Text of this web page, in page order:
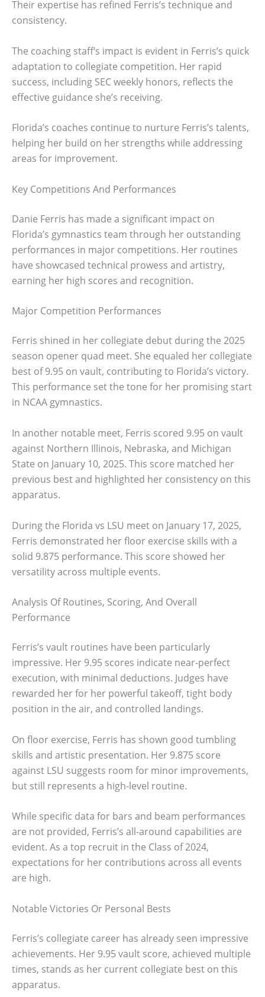
Their expertise has refined Ferris’s technique and
consistency.
The coaching staff’s impact is evident in Ferris’s quick
adaptation to collegiate competition. Her rapid
success, including SEC weekly honors, reflects the
effective guidance she’s receiving.
Florida’s coaches continue to nurture Ferris’s talents,
helping her build on her strengths while addressing
areas for improvement.
Key Competitions And Performances
Danie Ferris has made a significant impact on
Florida’s gymnastics team through her outstanding
performances in major competitions. Her routines
have showcased technical prowess and artistry,
earning her high scores and recognition.
Major Competition Performances
Ferris shined in her collegiate debut during the 2025
season opener quad meet. She equaled her collegiate
best of 9.95 on vault, contributing to Florida’s victory.
This performance set the tone for her promising start
in NCAA gymnastics.
In another notable meet, Ferris scored 9.95 on vault
against Northern Illinois, Nebraska, and Michigan
State on January 10, 2025. This score matched her
previous best and highlighted her consistency on this
apparatus.
During the Florida vs LSU meet on January 17, 2025,
Ferris demonstrated her floor exercise skills with a
solid 9.875 performance. This score showed her
versatility across multiple events.
Analysis Of Routines, Scoring, And Overall
Performance
Ferris’s vault routines have been particularly
impressive. Her 9.95 scores indicate near-perfect
execution, with minimal deductions. Judges have
rewarded her for her powerful takeoff, tight body
position in the air, and controlled landings.
On floor exercise, Ferris has shown good tumbling
skills and artistic presentation. Her 9.875 score
against LSU suggests room for minor improvements,
but still represents a high-level routine.
While specific data for bars and beam performances
are not provided, Ferris’s all-around capabilities are
evident. As a top recruit in the Class of 2024,
expectations for her contributions across all events
are high.
Notable Victories Or Personal Bests
Ferris’s collegiate career has already seen impressive
achievements. Her 9.95 vault score, achieved multiple
times, stands as her current collegiate best on this
apparatus.